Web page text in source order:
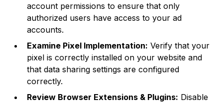
account permissions to ensure that only
authorized users have access to your ad
accounts.
Examine Pixel Implementation: Verify that your
pixel is correctly installed on your website and
that data sharing settings are configured
correctly.
Review Browser Extensions & Plugins: Disable